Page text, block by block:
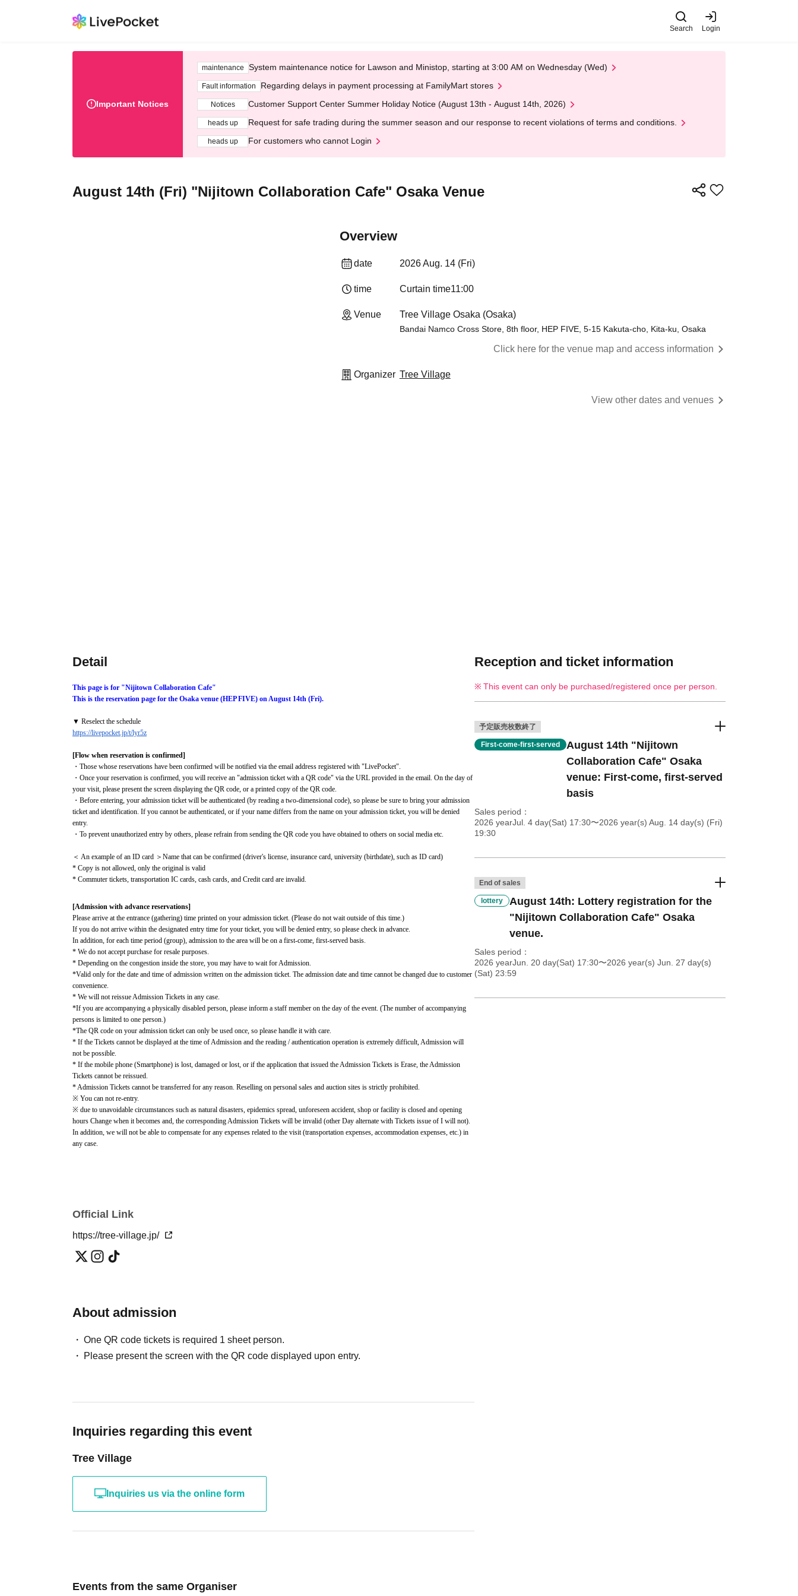
Search Login
Important Notices
maintenance System maintenance notice for Lawson and Ministop, starting at 3:00 AM on Wednesday (Wed)
Fault information Regarding delays in payment processing at FamilyMart stores
Notices Customer Support Center Summer Holiday Notice (August 13th - August 14th, 2026)
heads up Request for safe trading during the summer season and our response to recent violations of terms and conditions.
heads up For customers who cannot Login
August 14th (Fri) "Nijitown Collaboration Cafe" Osaka Venue
Overview
date 2026 Aug. 14 (Fri)
time Curtain time11:00
Venue Tree Village Osaka (Osaka)
Bandai Namco Cross Store, 8th floor, HEP FIVE, 5-15 Kakuta-cho, Kita-ku, Osaka
Click here for the venue map and access information
Organizer Tree Village
View other dates and venues
Detail
This page is for "Nijitown Collaboration Cafe"
This is the reservation page for the Osaka venue (HEP FIVE) on August 14th (Fri).
▼ Reselect the schedule
https://livepocket.jp/t/lyr5z
[Flow when reservation is confirmed]
・Those whose reservations have been confirmed will be notified via the email address registered with "LivePocket".
・Once your reservation is confirmed, you will receive an "admission ticket with a QR code" via the URL provided in the email. On the day of
your visit, please present the screen displaying the QR code, or a printed copy of the QR code.
・Before entering, your admission ticket will be authenticated (by reading a two-dimensional code), so please be sure to bring your admission
ticket and identification. If you cannot be authenticated, or if your name differs from the name on your admission ticket, you will be denied
entry.
・To prevent unauthorized entry by others, please refrain from sending the QR code you have obtained to others on social media etc.
＜ An example of an ID card ＞Name that can be confirmed (driver's license, insurance card, university (birthdate), such as ID card)
* Copy is not allowed, only the original is valid
* Commuter tickets, transportation IC cards, cash cards, and Credit card are invalid.
[Admission with advance reservations]
Please arrive at the entrance (gathering) time printed on your admission ticket. (Please do not wait outside of this time.)
If you do not arrive within the designated entry time for your ticket, you will be denied entry, so please check in advance.
In addition, for each time period (group), admission to the area will be on a first-come, first-served basis.
* We do not accept purchase for resale purposes.
* Depending on the congestion inside the store, you may have to wait for Admission.
*Valid only for the date and time of admission written on the admission ticket. The admission date and time cannot be changed due to customer
convenience.
* We will not reissue Admission Tickets in any case.
*If you are accompanying a physically disabled person, please inform a staff member on the day of the event. (The number of accompanying
persons is limited to one person.)
*The QR code on your admission ticket can only be used once, so please handle it with care.
* If the Tickets cannot be displayed at the time of Admission and the reading / authentication operation is extremely difficult, Admission will
not be possible.
* If the mobile phone (Smartphone) is lost, damaged or lost, or if the application that issued the Admission Tickets is Erase, the Admission
Tickets cannot be reissued.
* Admission Tickets cannot be transferred for any reason. Reselling on personal sales and auction sites is strictly prohibited.
※ You can not re-entry.
※ due to unavoidable circumstances such as natural disasters, epidemics spread, unforeseen accident, shop or facility is closed and opening
hours Change when it becomes and, the corresponding Admission Tickets will be invalid (other Day alternate with Tickets issue of I will not).
In addition, we will not be able to compensate for any expenses related to the visit (transportation expenses, accommodation expenses, etc.) in
any case.
Official Link
https://tree-village.jp/
About admission
One QR code tickets is required 1 sheet person.
Please present the screen with the QR code displayed upon entry.
Inquiries regarding this event
Tree Village
Inquiries us via the online form
Reception and ticket information
This event can only be purchased/registered once per person.
予定販売枚数終了
First-come-first-served
August 14th "Nijitown
Collaboration Cafe" Osaka
venue: First-come, first-served
basis
Sales period
2026 yearJul. 4 day(Sat) 17:30〜2026 year(s) Aug. 14 day(s) (Fri)
19:30
End of sales
lottery
August 14th: Lottery registration for the
"Nijitown Collaboration Cafe" Osaka
venue.
Sales period
2026 yearJun. 20 day(Sat) 17:30〜2026 year(s) Jun. 27 day(s)
(Sat) 23:59
Events from the same Organiser